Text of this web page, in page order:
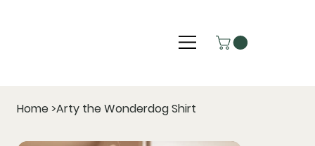
Home >Arty the Wonderdog Shirt